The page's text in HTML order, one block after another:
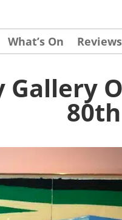
What’s On Reviews
Gallery